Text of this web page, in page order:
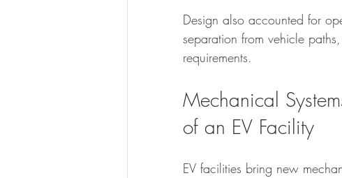
Design also accounted for
separation from vehicle
requirements.
Mechanical
of an EV Facility
EV facilities bring new